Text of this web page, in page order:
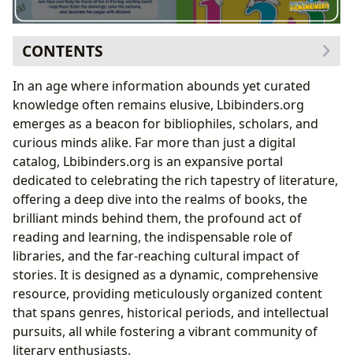
CONTENTS
The Boundless Universe of Books: Genres, Classics,
and Contemporary Voices
Delving into the Minds of Authors: Biographies,
Inspirations, and Craft
The Enduring Appeal of Children’s Literature: A
Case Study with Max & Ruby
Rosemary Wells: The Visionary Behind Max &
Ruby
Thematic Exploration in Max & Ruby Books
Fostering Reading, Cultivating Learning:
Summaries, Educational Value, and Habits
Max & Ruby’s Place in Early Childhood
Education
Fostering Reading Habits with Beloved
Characters
In an age where information abounds yet curated
knowledge often remains elusive, Lbibinders.org
emerges as a beacon for bibliophiles, scholars, and
curious minds alike. Far more than just a digital
catalog, Lbibinders.org is an expansive portal
dedicated to celebrating the rich tapestry of literature,
offering a deep dive into the realms of books, the
brilliant minds behind them, the profound act of
reading and learning, the indispensable role of
libraries, and the far-reaching cultural impact of
stories. It is designed as a dynamic, comprehensive
resource, providing meticulously organized content
that spans genres, historical periods, and intellectual
pursuits, all while fostering a vibrant community of
literary enthusiasts.